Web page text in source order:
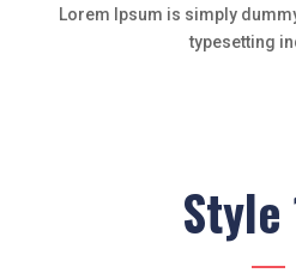
Lorem Ipsum is simply
typesetting
Style